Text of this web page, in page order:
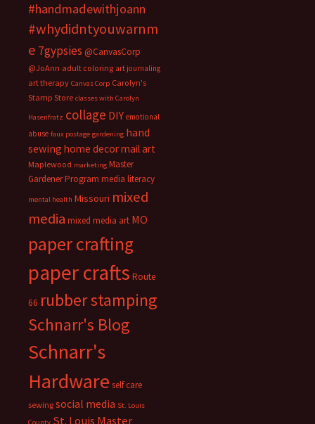
#handmadewithjoann
#whydidntyouwarnm
e 7gypsies @CanvasCorp
@JoAnn adult coloring art journaling
art therapy Canvas Corp Carolyn's
Stamp Store classes with Carolyn
Hasenfratz collage DIY emotional
abuse faux postage gardening hand
sewing home decormail art
Maplewood marketing Master
Gardener Program media literacy
mental health Missouri mixed
media mixed media art MO
paper crafting
paper crafts Route
66 rubber stamping
Schnarr's Blog
Schnarr's
Hardware self care
sewing social media St. Louis
St. Louis Master